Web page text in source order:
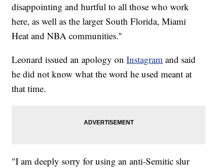
disappointing and hurtful to all those who work
here, as well as the larger South Florida, Miami
Heat and NBA communities.''
Leonard issued an apology onInstagram and said
he did not know what the word he used meant at
that time.
"I am deeply sorry for using an anti-Semitic slur